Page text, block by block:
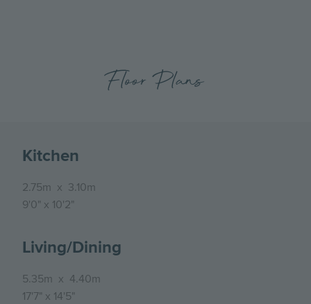
Floor Plans
Kitchen
2.75m x 3.10m
9'0" x 10'2"
Living/Dining
5.35m x 4.40m
17'7" x 14'5"